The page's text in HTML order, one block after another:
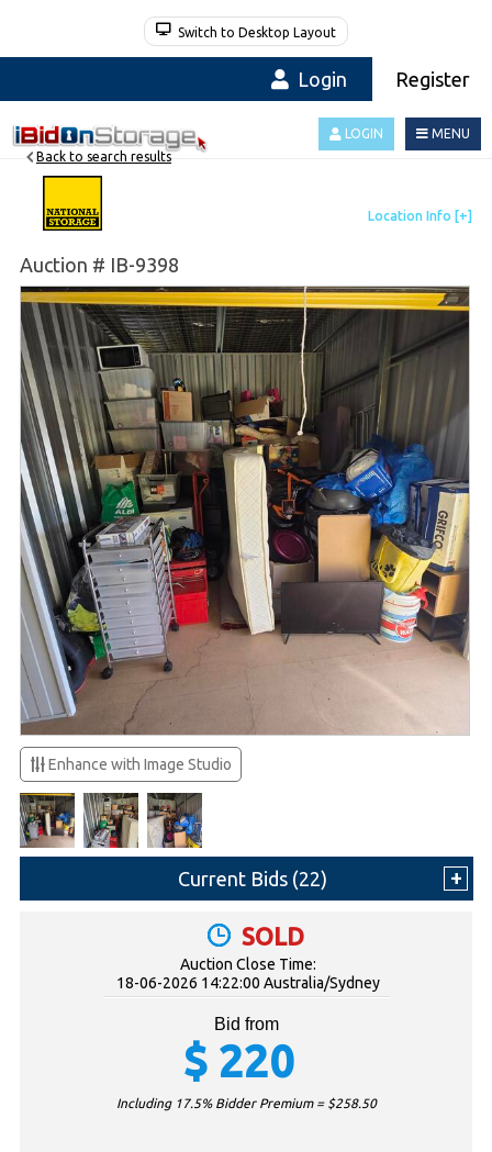
Switch to Desktop Layout
Login Register
MENU
LOGIN
Auction # IB-9398
Back to search results
Enhance with Image Studio
Current Bids (22)
SOLD
Auction Close Time:
18-06-2026 14:22:00 Australia/Sydney
Bid from
$ 220
Including 17.5% Bidder Premium = $258.50